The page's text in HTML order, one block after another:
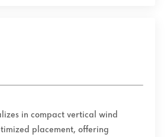
in compact vertical wind
placement, offering